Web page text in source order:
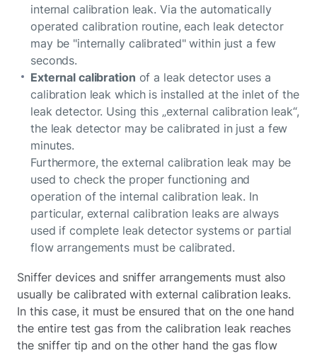
internal calibration leak. Via the automatically
operated calibration routine, each leak detector
may be "internally calibrated" within just a few
seconds.
External calibration of a leak detector uses a
calibration leak which is installed at the inlet of the
leak detector. Using this „external calibration leak“,
the leak detector may be calibrated in just a few
minutes.
Furthermore, the external calibration leak may be
used to check the proper functioning and
operation of the internal calibration leak. In
particular, external calibration leaks are always
used if complete leak detector systems or partial
flow arrangements must be calibrated.
Sniffer devices and sniffer arrangements must also
usually be calibrated with external calibration leaks.
In this case, it must be ensured that on the one hand
the entire test gas from the calibration leak reaches
the sniffer tip and on the other hand the gas flow